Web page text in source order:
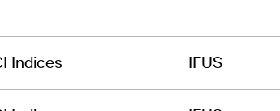
Indices IFUS